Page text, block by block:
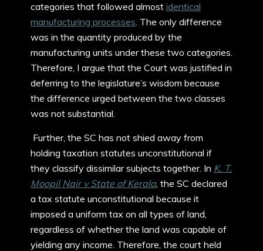
categories that followed almost identical
manufacturing processes. The only difference
was in the quantity produced by the
manufacturing units under these two categories.
Therefore, I argue that the Court was justified in
deferring to the legislature’s wisdom because
the difference urged between the two classes
was not substantial.
Further, the SC has not shied away from
holding taxation statutes unconstitutional if
they classify dissimilar subjects together. In K. T.
Moopil Nair v State of Kerala, the SC declared
a tax statute unconstitutional because it
imposed a uniform tax on all types of land,
regardless of whether the land was capable of
yielding any income. Therefore, the court held